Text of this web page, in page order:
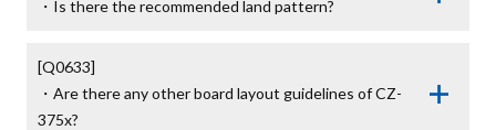
・Is there the recommended land pattern?
[Q0633]
・Are there any other board layout guidelines of CZ-
375x?